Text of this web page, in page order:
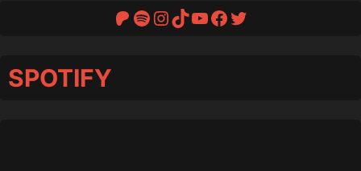
Patreon
Spotify
Instagram
TikTok
YouTube
Facebook
Twitter
SPOTIFY